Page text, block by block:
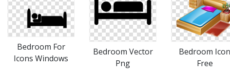
Bedroom For
Icons Windows
Bedroom Vector
Png
Bedroom Icon
Free